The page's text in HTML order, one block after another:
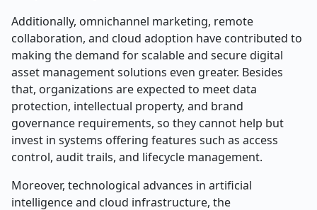
Additionally, omnichannel marketing, remote
collaboration, and cloud adoption have contributed to
making the demand for scalable and secure digital
asset management solutions even greater. Besides
that, organizations are expected to meet data
protection, intellectual property, and brand
governance requirements, so they cannot help but
invest in systems offering features such as access
control, audit trails, and lifecycle management.
Moreover, technological advances in artificial
intelligence and cloud infrastructure, the